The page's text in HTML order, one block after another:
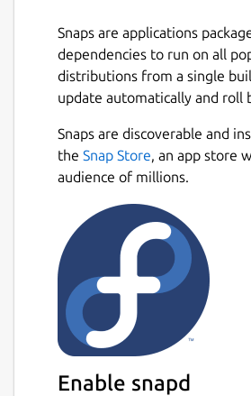
pointed node.
R = Places node at your
E / F / Mouse4 = Toggle
speed on and off.
fast state.
X + C / Slash + Quote =
of pointed node.
T = Resets player state to
G = Gravity on/off.
P = Toggle pitch lock.
F3 = Save. (auto saves
more than 3 minutes)
F8 = Load. (will erase
done since the last save)
Multi-select:
Snaps are applications
dependencies to run on all
distributions from a single
update automatically and roll
Snaps are discoverable and
the Snap Store, an app store
audience of millions.
Enable snapd